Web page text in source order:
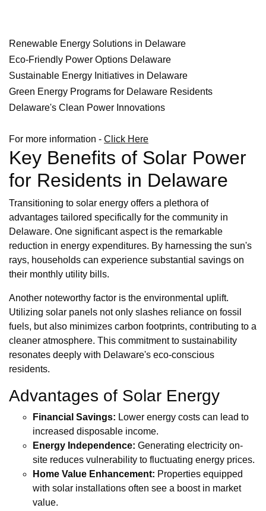
Renewable Energy Solutions in Delaware
Eco-Friendly Power Options Delaware
Sustainable Energy Initiatives in Delaware
Green Energy Programs for Delaware Residents
Delaware's Clean Power Innovations
For more information - Click Here
Key Benefits of Solar Power
for Residents in Delaware
Transitioning to solar energy offers a plethora of
advantages tailored specifically for the community in
Delaware. One significant aspect is the remarkable
reduction in energy expenditures. By harnessing the sun's
rays, households can experience substantial savings on
their monthly utility bills.
Another noteworthy factor is the environmental uplift.
Utilizing solar panels not only slashes reliance on fossil
fuels, but also minimizes carbon footprints, contributing to a
cleaner atmosphere. This commitment to sustainability
resonates deeply with Delaware's eco-conscious
residents.
Advantages of Solar Energy
Financial Savings: Lower energy costs can lead to
increased disposable income.
Energy Independence: Generating electricity on-
site reduces vulnerability to fluctuating energy prices.
Home Value Enhancement: Properties equipped
with solar installations often see a boost in market
value.